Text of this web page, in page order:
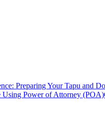
Preparing Your Tapu and
Using Power of Attorney (POA)